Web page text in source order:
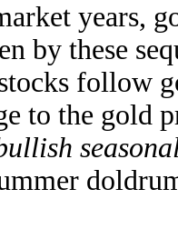
years,
by these
follow
to the gold